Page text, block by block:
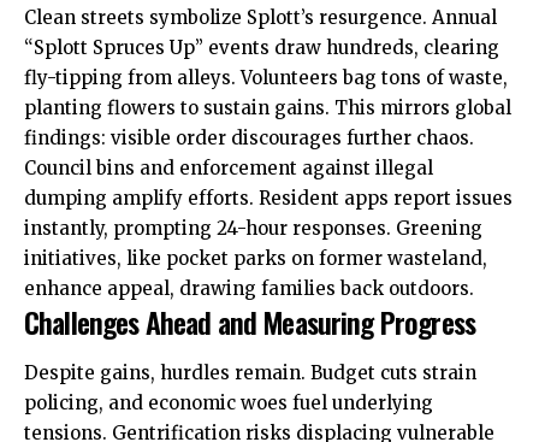
Clean streets symbolize Splott’s resurgence. Annual
“Splott Spruces Up” events draw hundreds, clearing
fly-tipping from alleys. Volunteers bag tons of waste,
planting flowers to sustain gains. This mirrors global
findings: visible order discourages further chaos.
Council bins and enforcement against illegal
dumping amplify efforts. Resident apps report issues
instantly, prompting 24-hour responses. Greening
initiatives, like pocket parks on former wasteland,
enhance appeal, drawing families back outdoors.
Challenges Ahead and Measuring Progress
Despite gains, hurdles remain. Budget cuts strain
policing, and economic woes fuel underlying
tensions. Gentrification risks displacing vulnerable